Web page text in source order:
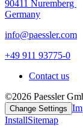
90411 Nuremberg
Germany
info@paessler.com
+49 911 93775-0
Contact us
©2026 Paessler
Change Settings
InstallSitemap